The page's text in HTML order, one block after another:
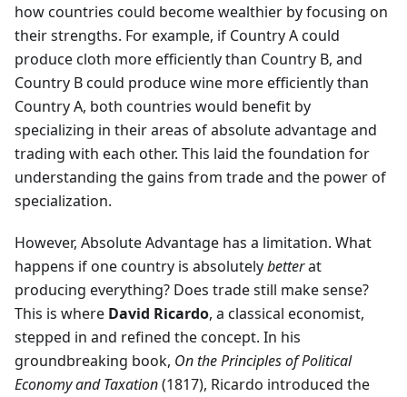
how countries could become wealthier by focusing on
their strengths. For example, if Country A could
produce cloth more efficiently than Country B, and
Country B could produce wine more efficiently than
Country A, both countries would benefit by
specializing in their areas of absolute advantage and
trading with each other. This laid the foundation for
understanding the gains from trade and the power of
specialization.
However, Absolute Advantage has a limitation. What
happens if one country is absolutelybetterat
producing everything? Does trade still make sense?
This is where David Ricardo, a classical economist,
stepped in and refined the concept. In his
groundbreaking book, On the Principles of Political
Economy and Taxation(1817), Ricardo introduced the